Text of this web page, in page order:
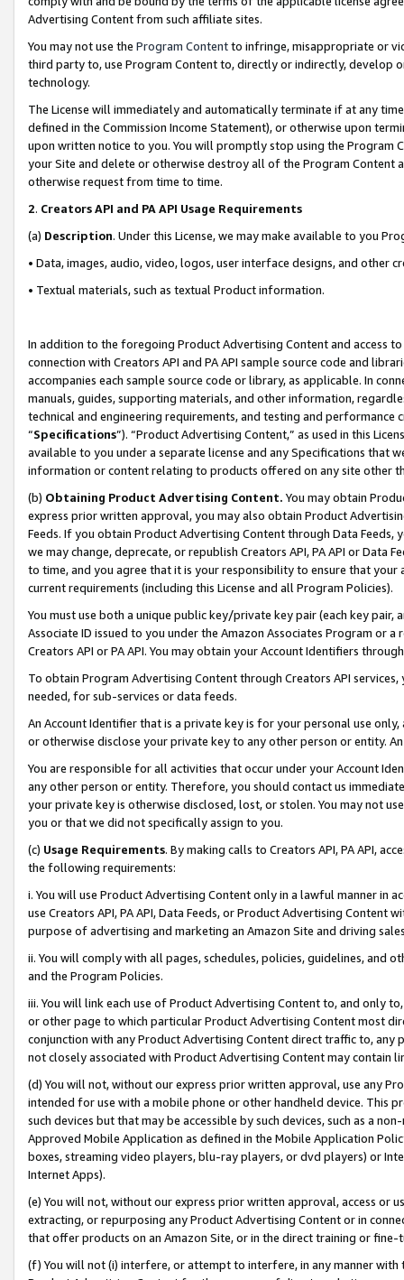
Advertising Content from such affiliate sites.
You may not use the Program Contentto infringe, misappropriate or
third party to, use Program Content to, directly or indirectly, develop
technology.
The License will immediately and automatically terminate if at any
defined in the Commission Income Statement), or otherwise upon
upon written notice to you. You will promptly stop using the Program
your Site and delete or otherwise destroy all of the Program Content
otherwise request from time to time.
2. Creators API and PA API Usage Requirements
(a) Description. Under this License, we may make available to you
• Data, images, audio, video, logos, user interface designs, and other
• Textual materials, such as textual Product information.
In addition to the foregoing Product Advertising Content and access
connection with Creators API and PA API sample source code and
accompanies each sample source code or library, as applicable. In
manuals, guides, supporting materials, and other information,
technical and engineering requirements, and testing and
“Specifications”). “Product Advertising Content,” as used in this
available to you under a separate license and any Specifications that
information or content relating to products offered on any site other
(b) Obtaining Product Advertising Content. You may obtain
express prior written approval, you may also obtain Product
Feeds. If you obtain Product Advertising Content through Data Feeds,
we may change, deprecate, or republish Creators API, PA API or Data
to time, and you agree that it is your responsibility to ensure that your
current requirements (including this License and all Program Policies).
You must use both a unique public key/private key pair (each key pair,
Associate ID issued to you under the Amazon Associates Program or
Creators API or PA API. You may obtain your Account Identifiers
To obtain Program Advertising Content through Creators API
needed, for sub-services or data feeds.
An Account Identifier that is a private key is for your personal use
or otherwise disclose your private key to any other person or entity.
You are responsible for all activities that occur under your Account
any other person or entity. Therefore, you should contact us
your private key is otherwise disclosed, lost, or stolen. You may not
you or that we did not specifically assign to you.
(c) Usage Requirements. By making calls to Creators API, PA API,
the following requirements:
i. You will use Product Advertising Content only in a lawful manner in
use Creators API, PA API, Data Feeds, or Product Advertising
purpose of advertising and marketing an Amazon Site and driving
ii. You will comply with all pages, schedules, policies, guidelines, and
and the Program Policies.
iii. You will link each use of Product Advertising Content to, and only
or other page to which particular Product Advertising Content most
conjunction with any Product Advertising Content direct traffic to,
not closely associated with Product Advertising Content may contain
(d) You will not, without our express prior written approval, use any
intended for use with a mobile phone or other handheld device. This
such devices but that may be accessible by such devices, such as a
Approved Mobile Application as defined in the Mobile Application
boxes, streaming video players, blu-ray players, or dvd players) or
Internet Apps).
(e) You will not, without our express prior written approval, access or
extracting, or repurposing any Product Advertising Content or in
that offer products on an Amazon Site, or in the direct training or
(f) You will not (i) interfere, or attempt to interfere, in any manner